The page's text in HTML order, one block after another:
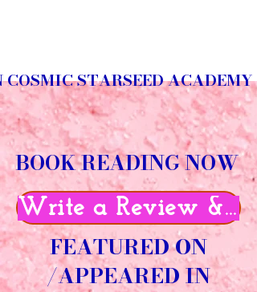
COSMIC STARSEED ACADEMY
BOOK READING NOW
Write a Review &
FEATURED ON
/APPEARED IN